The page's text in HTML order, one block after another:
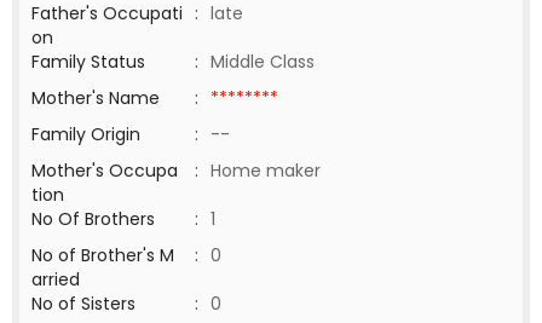
Father's Occupati
on
: late
Family Status
: Middle Class
Mother's Name
: ********
Family Origin
: --
Mother's Occupa
tion
: Home maker
No Of Brothers
: 1
No of Brother's M
arried
: 0
No of Sisters
: 0